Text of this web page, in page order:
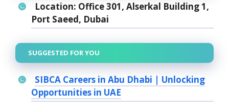
Location: Office 301, Alserkal Building 1,
Port Saeed, Dubai
SUGGESTED FOR YOU
SIBCA Careers in Abu Dhabi | Unlocking
Opportunities in UAE